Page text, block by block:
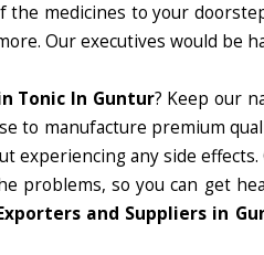
the medicines to your
Our executives would be
Tonic In Guntur? Keep our
to manufacture premium
experiencing any side
problems, so you can get
and Suppliers in